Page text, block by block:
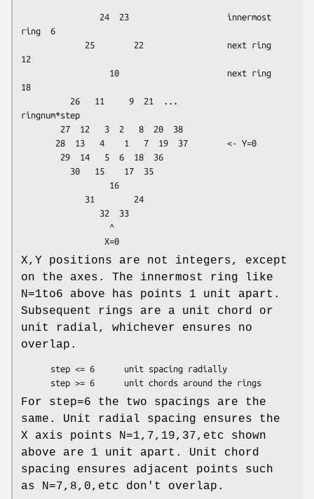
ring  6
12
18
ringnum*step
X,Y positions are not integers, except
on the axes. The innermost ring like
N=1to6 above has points 1 unit apart.
Subsequent rings are a unit chord or
unit radial, whichever ensures no
overlap.
For step=6 the two spacings are the
same. Unit radial spacing ensures the
X axis points N=1,7,19,37,etc shown
above are 1 unit apart. Unit chord
spacing ensures adjacent points such
as N=7,8,0,etc don't overlap.